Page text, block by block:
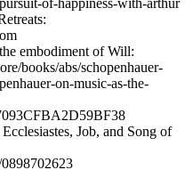
of-happiness-with-arthur
embodiment of Will:
books/abs/schopenhauer-
on-music-as-the-
Job, and Song of